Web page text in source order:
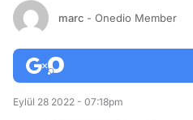
marc - Onedio Member
Eylül 28 2022 - 07:18pm